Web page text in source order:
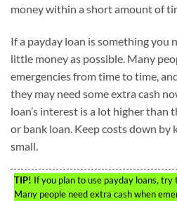
money within a short amount of
If a payday loan is something you
little money as possible. Many
emergencies from time to time,
they may need some extra cash
loan’s interest is a lot higher than
or bank loan. Keep costs down by
small.
TIP! If you plan to use payday loans,
Many people need extra cash when